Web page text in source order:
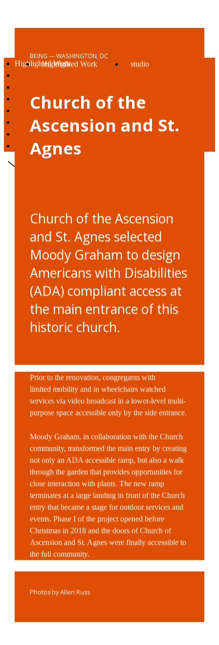
Highlighted Work
being
studio
reach out
Highlighted Work
being
studio
vision
awards + press
reach out
BEING — WASHINGTON, DC
Church of the
Ascension and St.
Agnes
Church of the Ascension
and St. Agnes selected
Moody Graham to design
Americans with Disabilities
(ADA) compliant access at
the main entrance of this
historic church.
Prior to the renovation, congregants with
limited mobility and in wheelchairs watched
services via video broadcast in a lower-level multi-
purpose space accessible only by the side entrance.
Moody Graham, in collaboration with the Church
community, transformed the main entry by creating
not only an ADA accessible ramp, but also a walk
through the garden that provides opportunities for
close interaction with plants. The new ramp
terminates at a large landing in front of the Church
entry that became a stage for outdoor services and
events. Phase I of the project opened before
Christmas in 2018 and the doors of Church of
Ascension and St. Agnes were finally accessible to
the full community.
Photos by Allen Russ